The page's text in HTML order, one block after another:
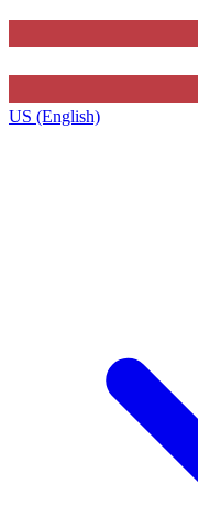
US (English)